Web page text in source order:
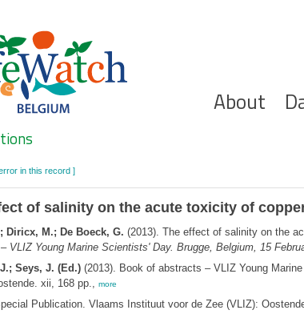
About
Search
in this record ]
of salinity on the acute toxicity of
Diricx, M.; De Boeck, G. (2013). The effect of salinity on the
VLIZ Young Marine Scientists' Day. Brugge, Belgium, 15
Seys, J. (Ed.)(2013). Book of abstracts – VLIZ Young
xii, 168 pp., more
Publication. Vlaams Instituut voor de Zee (VLIZ):